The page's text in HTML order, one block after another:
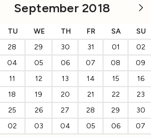
September 2018
TU WE TH FR SA
SU
28 29 30 31 01
02
04 05 06 07 08
09
11 12 13 14 15
16
18 19 20 21 22
23
25 26 27 28 29
30
02 03 04 05 06 07